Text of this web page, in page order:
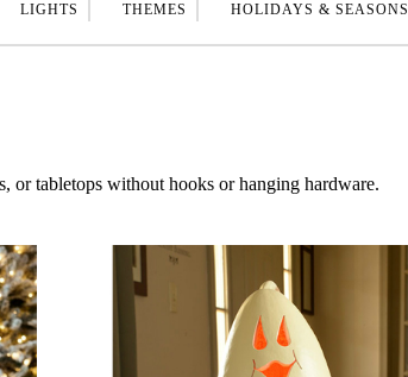
LIGHTS THEMES HOLIDAYS & SEASONS
or tabletops without hooks or hanging hardware.